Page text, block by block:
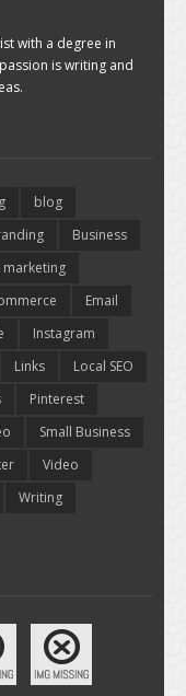
with a degree in
is writing and
blog
Business
marketing
Email
Instagram
Links
Local SEO
Pinterest
Small Business
Video
Writing